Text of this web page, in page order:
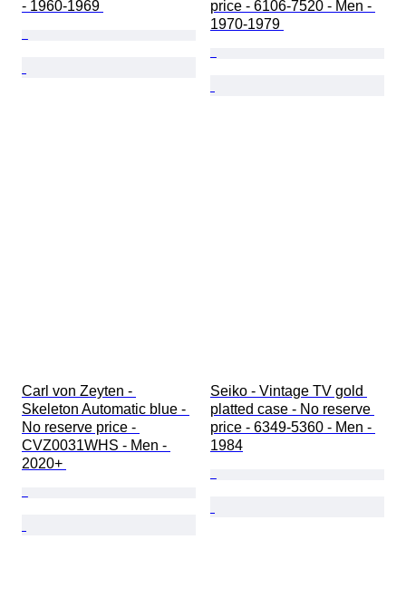
- 1960-1969
price - 6106-7520 - Men -
1970-1979
Carl von Zeyten -
Skeleton Automatic blue -
No reserve price -
CVZ0031WHS - Men -
2020+
Seiko - Vintage TV gold
platted case - No reserve
price - 6349-5360 - Men -
1984